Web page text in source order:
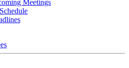
Meetings